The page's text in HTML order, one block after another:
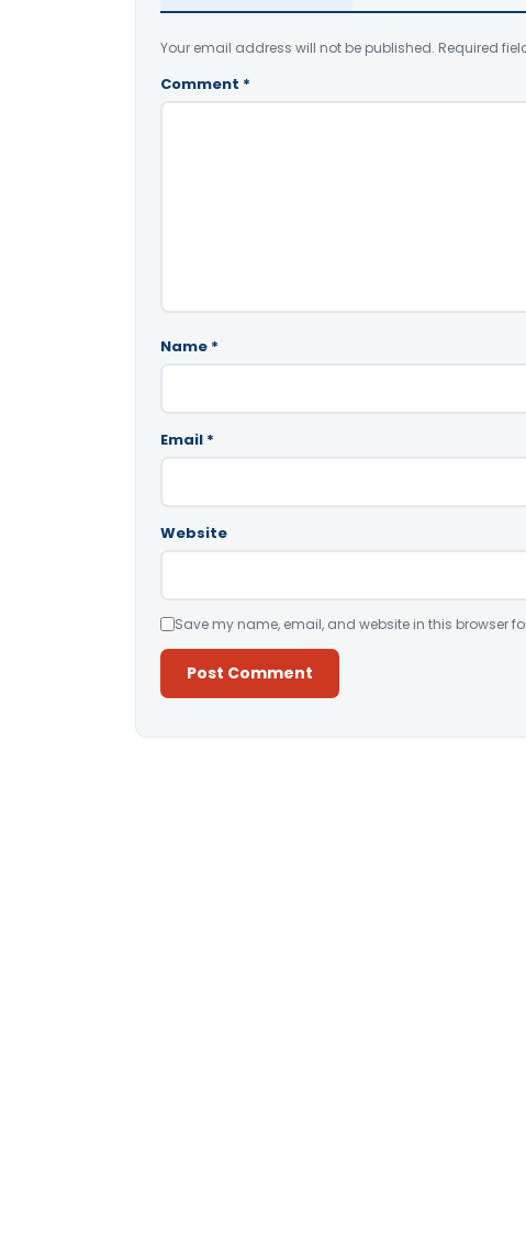
Your email address will not be published. Required
Comment *
Name *
Email *
Website
Save my name, email, and website in this browser